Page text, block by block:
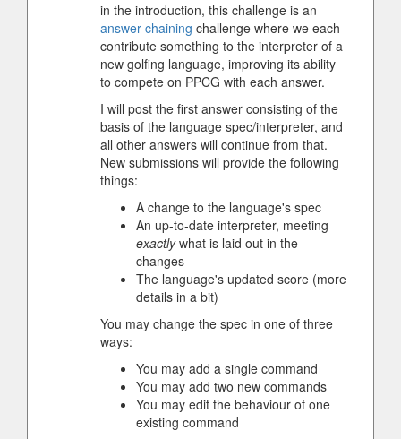
in the introduction, this challenge is an
answer-chaining challenge where we each
contribute something to the interpreter of a
new golfing language, improving its ability
to compete on PPCG with each answer.
I will post the first answer consisting of the
basis of the language spec/interpreter, and
all other answers will continue from that.
New submissions will provide the following
things:
A change to the language's spec
An up-to-date interpreter, meeting
exactlywhat is laid out in the
changes
The language's updated score (more
details in a bit)
You may change the spec in one of three
ways:
You may add a single command
You may add two new commands
You may edit the behaviour of one
existing command